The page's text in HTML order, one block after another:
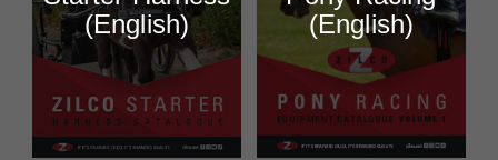
(English)
(English)